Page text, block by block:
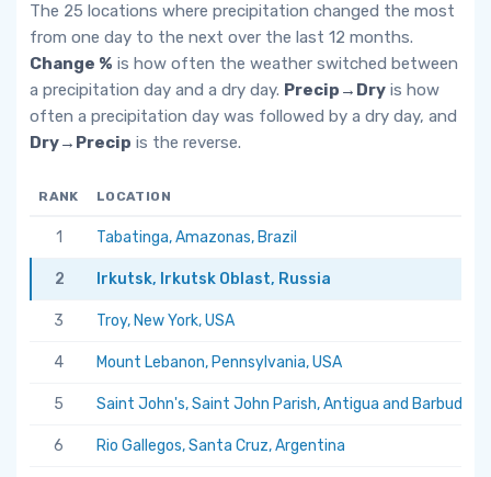
The 25 locations where precipitation changed the most
from one day to the next over the last 12 months.
Change % is how often the weather switched between
a precipitation day and a dry day. Precip→Dry is how
often a precipitation day was followed by a dry day, and
Dry→Precip is the reverse.
RANK LOCATION
1 Tabatinga, Amazonas, Brazil
2 Irkutsk, Irkutsk Oblast, Russia
3 Troy, New York, USA
4 Mount Lebanon, Pennsylvania, USA
5 Saint John's, Saint John Parish, Antigua and Barbuda
6 Rio Gallegos, Santa Cruz, Argentina